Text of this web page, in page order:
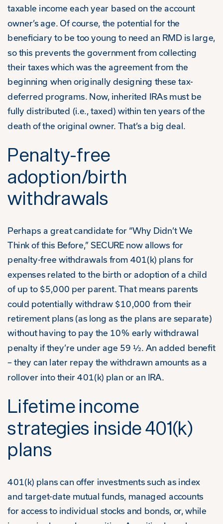
taxable income each year based on the account
owner’s age. Of course, the potential for the
beneficiary to be too young to need an RMD is large,
so this prevents the government from collecting
their taxes which was the agreement from the
beginning when originally designing these tax-
deferred programs. Now, inherited IRAs must be
fully distributed (i.e., taxed) within ten years of the
death of the original owner. That’s a big deal.
Penalty-free
adoption/birth
withdrawals
Perhaps a great candidate for “Why Didn’t We
Think of this Before,” SECURE now allows for
penalty-free withdrawals from 401(k) plans for
expenses related to the birth or adoption of a child
of up to $5,000 per parent. That means parents
could potentially withdraw $10,000 from their
retirement plans (as long as the plans are separate)
without having to pay the 10% early withdrawal
penalty if they’re under age 59 ½. An added benefit
– they can later repay the withdrawn amounts as a
rollover into their 401(k) plan or an IRA.
Lifetime income
strategies inside 401(k)
plans
401(k) plans can offer investments such as index
and target-date mutual funds, managed accounts
for access to individual stocks and bonds, or, while